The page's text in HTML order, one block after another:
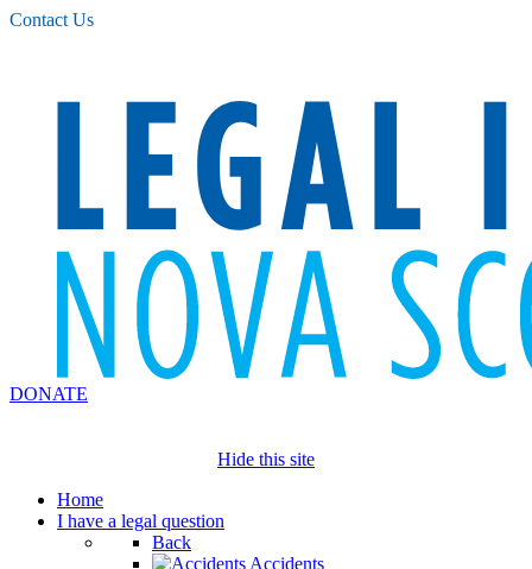
Please
note:
Contact Us
DONATE
Hide this site
Home
I have a legal question
Back
Accidents